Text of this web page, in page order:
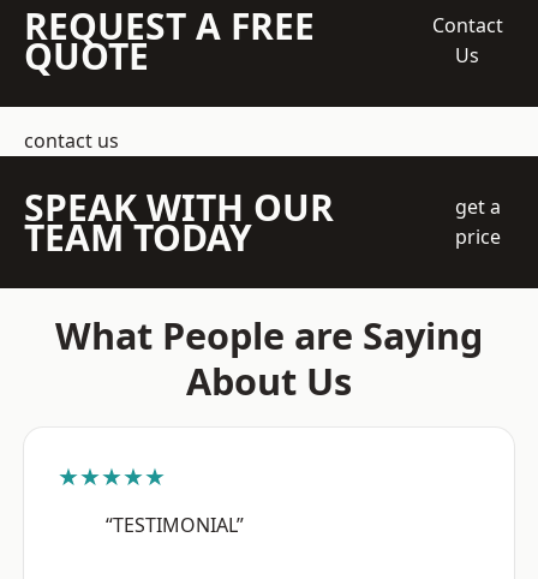
REQUEST A FREE
QUOTE
Contact
Us
contact us
SPEAK WITH OUR
TEAM TODAY
get a
price
What People are Saying
About Us
★★★★★
“TESTIMONIAL”